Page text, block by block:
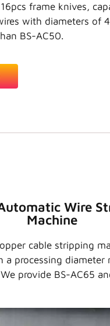
frame knives,
with diameters of
BS-AC50.
Wire
Machine
cable stripping
a processing diameter
provide BS-AC65